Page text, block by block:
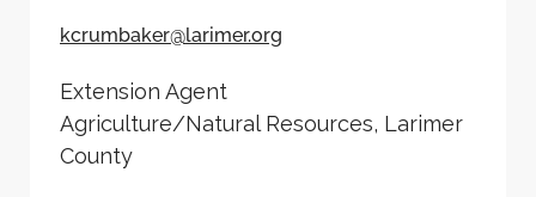
kcrumbaker@larimer.org
Extension Agent
Agriculture/Natural Resources, Larimer
County